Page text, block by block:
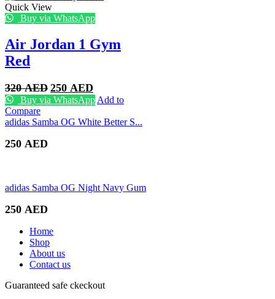
Quick View
Buy via WhatsApp
Air Jordan 1 Gym
Red
320AED Original
price
was:
320 AED.
250 AED
price
is:
250 AED.
Buy via WhatsApp Add to
Compare
adidas Samba OG White Better S...
250 AED
adidas Samba OG Night Navy Gum
250 AED
Home
Shop
About us
Contact us
Guaranteed safe ckeckout